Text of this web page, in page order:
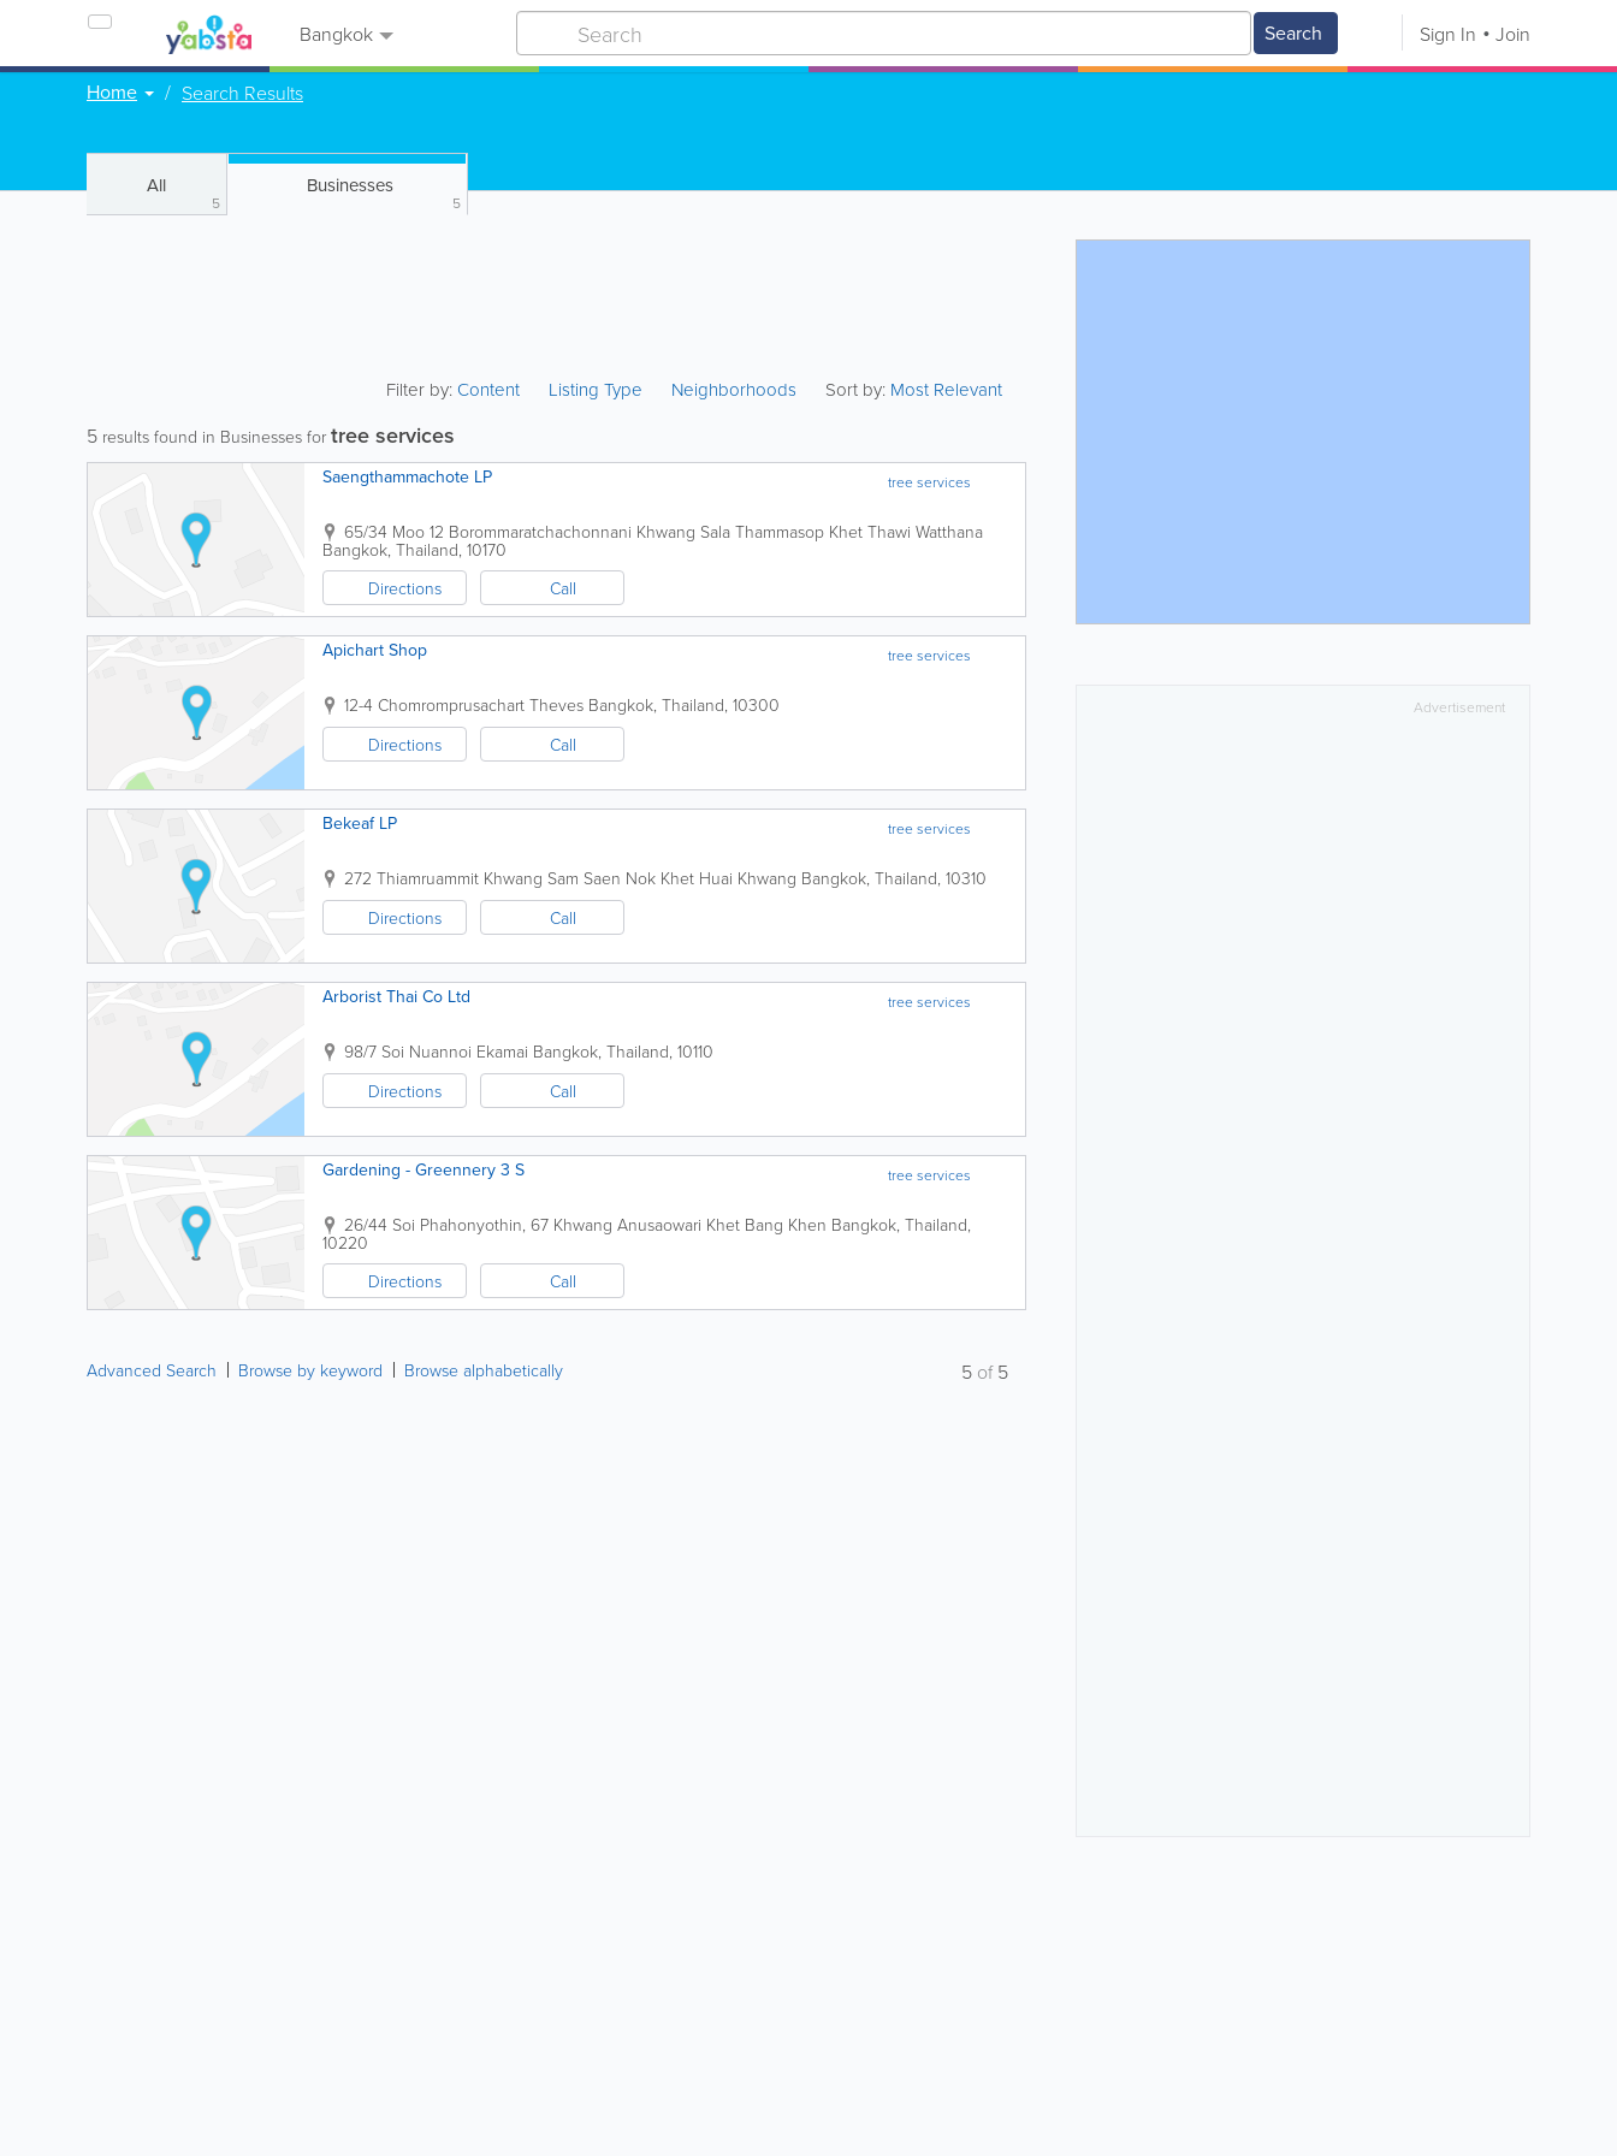
Bangkok Search Sign In Join
Home Search Results
All
5
Businesses
5
Filter by:Content Listing Type Neighborhoods Sort by: Most Relevant
5 results found in Businesses for tree services
tree services
Saengthammachote LP
65/34 Moo 12 Borommaratchachonnani Khwang Sala Thammasop Khet Thawi Watthana
Bangkok, Thailand, 10170
Directions
Call
tree services
Apichart Shop
12-4 Chomromprusachart Theves Bangkok, Thailand, 10300
Directions
Call
tree services
Bekeaf LP
272 Thiamruammit Khwang Sam Saen Nok Khet Huai Khwang Bangkok, Thailand, 10310
Directions
Call
tree services
Arborist Thai Co Ltd
98/7 Soi Nuannoi Ekamai Bangkok, Thailand, 10110
Directions
Call
tree services
Gardening - Greennery 3 S
26/44 Soi Phahonyothin, 67 Khwang Anusaowari Khet Bang Khen Bangkok, Thailand,
10220
Directions
Call
Advanced Search Browse by keyword Browse alphabetically 5 of5
Advertisement